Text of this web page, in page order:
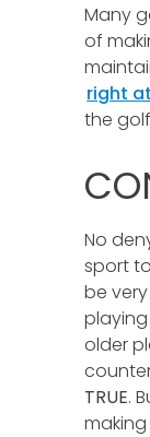
Many
of
right
the
No
sport
be
older
TRUE.